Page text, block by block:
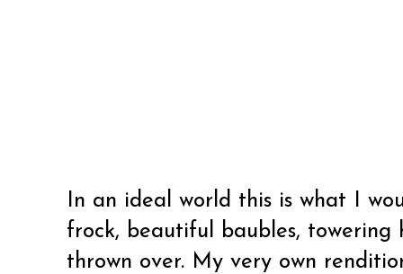
In an ideal world this is what I
frock, beautiful baubles, towering
thrown over. My very own